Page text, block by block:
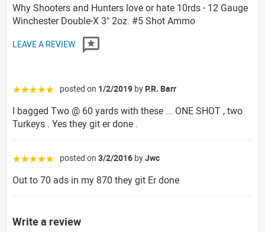
Why Shooters and Hunters love or hate 10rds - 12 Gauge
Winchester Double-X 3" 2oz. #5 Shot Ammo
LEAVE A REVIEW
☆☆☆☆☆ posted on 1/2/2019 by P.R. Barr
I bagged Two @ 60 yards with these ... ONE SHOT , two
Turkeys . Yes they git er done .
☆☆☆☆☆ posted on 3/2/2016 byJwc
Out to 70 ads in my 870 they git Er done
Write a review